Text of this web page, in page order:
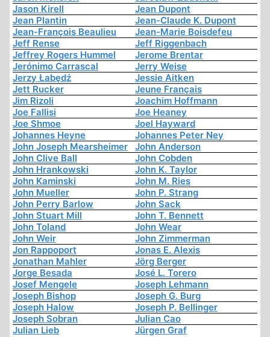
Jason Kirell
Jean Dupont
Jean Plantin
Jean-Claude K. Dupont
Jean-François Beaulieu
Jean-Marie Boisdefeu
Jeff Rense
Jeff Riggenbach
Jeffrey Rogers Hummel
Jerome Brentar
Jerónimo Carrascal
Jerry Weise
Jerzy Łabędź
Jessie Aitken
Jett Rucker
Jeune Français
Jim Rizoli
Joachim Hoffmann
Joe Fallisi
Joe Heaney
Joe Shmoe
Joel Hayward
Johannes Heyne
Johannes Peter Ney
John Joseph Mearsheimer
John Anderson
John Clive Ball
John Cobden
John Hrankowski
John K. Taylor
John Kaminski
John M. Ries
John Mueller
John P. Strang
John Perry Barlow
John Sack
John Stuart Mill
John T. Bennett
John Toland
John Wear
John Weir
John Zimmerman
Jon Rappoport
Jonas E. Alexis
Jonathan Mahler
Jörg Berger
Jorge Besada
José L. Torero
Josef Mengele
Joseph Lehmann
Joseph Bishop
Joseph G. Burg
Joseph Halow
Joseph P. Bellinger
Joseph Sobran
Julian Cao
Julian Lieb
Jürgen Graf